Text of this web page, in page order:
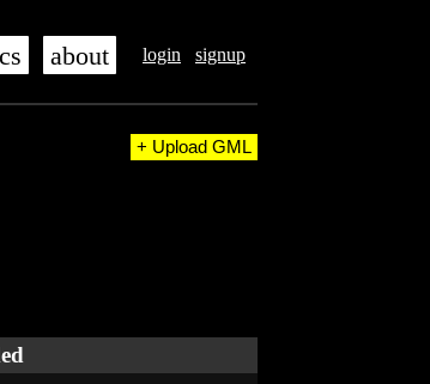
login signup
about
+ Upload GML